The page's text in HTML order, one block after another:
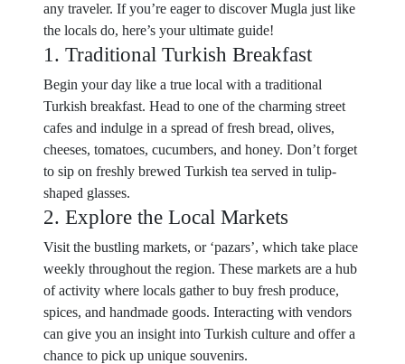
any traveler. If you’re eager to discover Mugla just like
the locals do, here’s your ultimate guide!
1. Traditional Turkish Breakfast
Begin your day like a true local with a traditional
Turkish breakfast. Head to one of the charming street
cafes and indulge in a spread of fresh bread, olives,
cheeses, tomatoes, cucumbers, and honey. Don’t forget
to sip on freshly brewed Turkish tea served in tulip-
shaped glasses.
2. Explore the Local Markets
Visit the bustling markets, or ‘pazars’, which take place
weekly throughout the region. These markets are a hub
of activity where locals gather to buy fresh produce,
spices, and handmade goods. Interacting with vendors
can give you an insight into Turkish culture and offer a
chance to pick up unique souvenirs.